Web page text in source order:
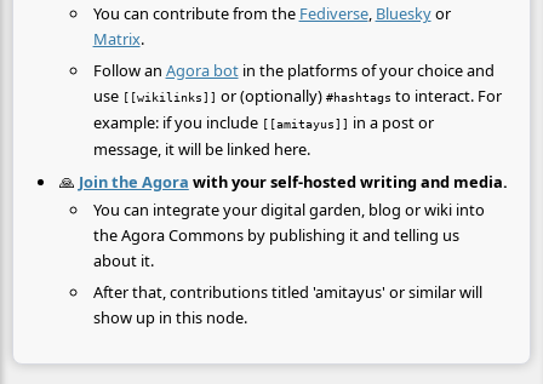
You can contribute from the Fediverse, Blueskyor
Matrix.
Follow an Agora botin the platforms of your choice and
use [[wikilinks]] or (optionally) #hashtags to interact. For
example: if you include [[amitayus]] in a post or
message, it will be linked here.
🙏 Join the Agora with your self-hosted writing and media.
You can integrate your digital garden, blog or wiki into
the Agora Commons by publishing it and telling us
about it.
After that, contributions titled 'amitayus' or similar will
show up in this node.